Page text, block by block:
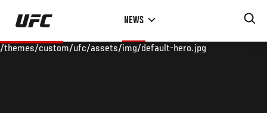
Skip
main
NEWS
/themes/custom/ufc/assets/img/default-hero.jpg